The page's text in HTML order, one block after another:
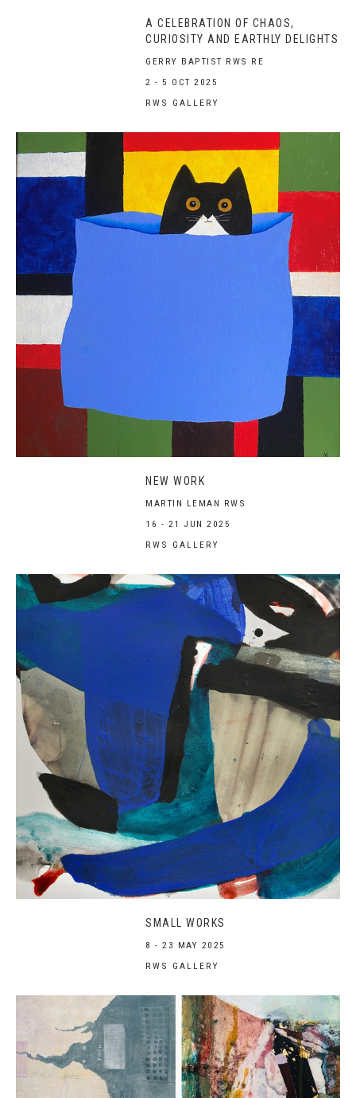
A CELEBRATION OF CHAOS,
CURIOSITY AND EARTHLY DELIGHTS
GERRY BAPTIST RWS RE
2 - 5 OCT 2025
RWS GALLERY
NEW WORK
MARTIN LEMAN RWS
16 - 21 JUN 2025
RWS GALLERY
SMALL WORKS
8 - 23 MAY 2025
RWS GALLERY